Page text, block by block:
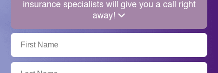
insurance specialists will give you a call right
away!
First
Name:
Last